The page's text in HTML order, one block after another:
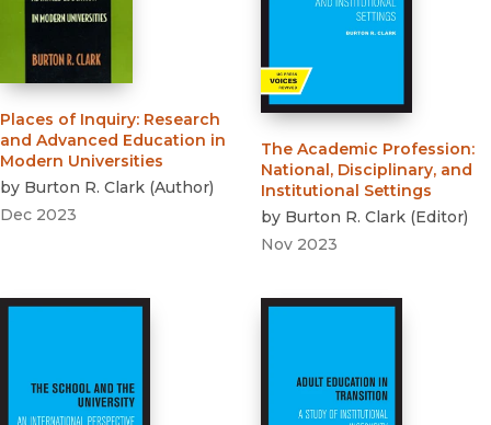
Places of Inquiry: Research
and Advanced Education in
Modern Universities
by Burton R. Clark (Author)
Dec 2023
The Academic Profession:
National, Disciplinary, and
Institutional Settings
by Burton R. Clark (Editor)
Nov 2023